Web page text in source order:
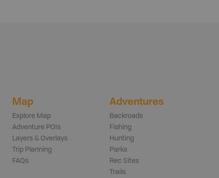
Map
Explore Map
Adventure POIs
Layers & Overlays
Trip Planning
FAQs
Adventures
Backroads
Fishing
Hunting
Parks
Rec Sites
Trails